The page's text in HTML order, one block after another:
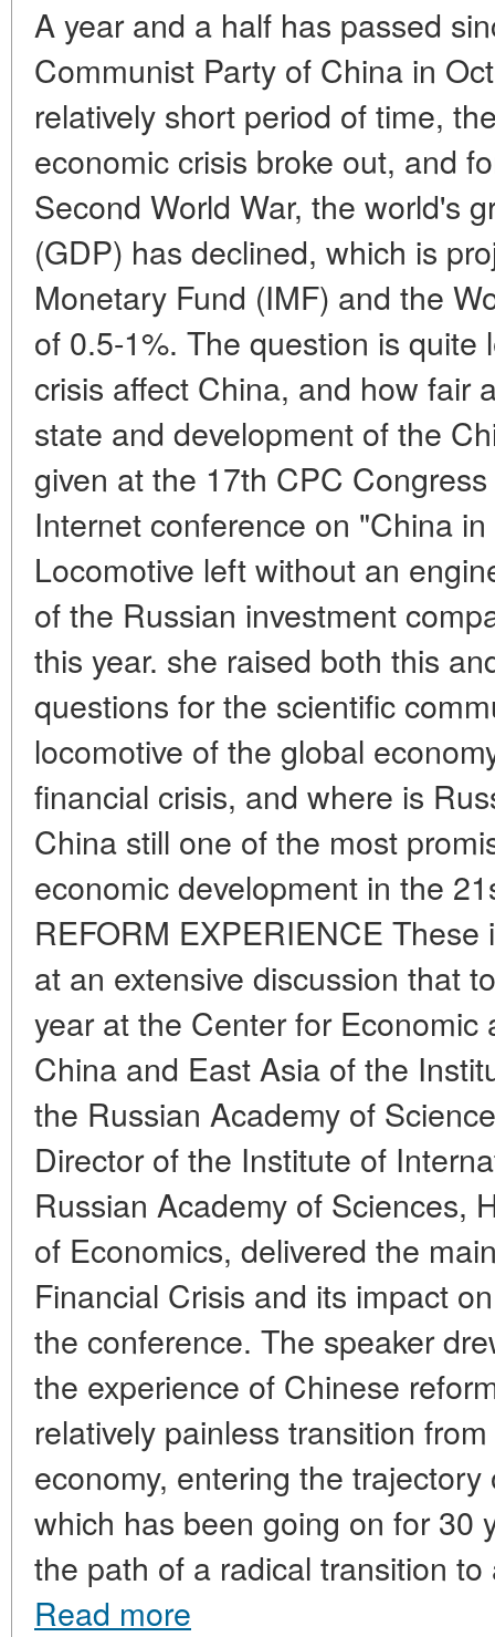
A year and a half has passed
Communist Party of China in
relatively short period of time,
economic crisis broke out, and
Second World War, the world's
(GDP) has declined, which is
Monetary Fund (IMF) and the
of 0.5-1%. The question is
crisis affect China, and how fair
state and development of the
given at the 17th CPC
Internet conference on "China
Locomotive left without an
of the Russian investment
this year. she raised both this
questions for the scientific
locomotive of the global
financial crisis, and where is
China still one of the most
economic development in the
REFORM EXPERIENCE
at an extensive discussion that
year at the Center for Economic
China and East Asia of the
the Russian Academy of
Director of the Institute of
Russian Academy of Sciences,
of Economics, delivered the
Financial Crisis and its impact
the conference. The speaker
the experience of Chinese
relatively painless transition
economy, entering the
which has been going on for 30
the path of a radical transition
Read more